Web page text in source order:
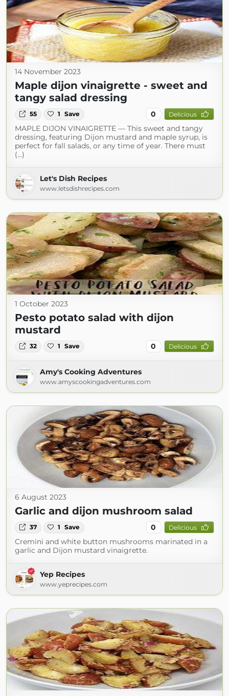
14 November 2023
Maple dijon vinaigrette - sweet and
tangy salad dressing
55 1 Save 0 Delicious
MAPLE DIJON VINAIGRETTE — This sweet and tangy
dressing, featuring Dijon mustard and maple syrup, is
perfect for fall salads, or any time of year. There must
(...)
Let's Dish Recipes
www.letsdishrecipes.com
1 October 2023
Pesto potato salad with dijon
mustard
32 1 Save 0 Delicious
Amy's Cooking Adventures
www.amyscookingadventures.com
6 August 2023
Garlic and dijon mushroom salad
37 1 Save 0 Delicious
Cremini and white button mushrooms marinated in a
garlic and Dijon mustard vinaigrette.
Yep Recipes
www.yeprecipes.com